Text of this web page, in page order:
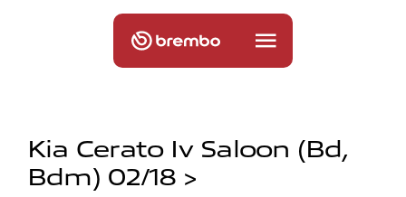
Kia Cerato Iv Saloon (bd,
Bdm) 02/18 >